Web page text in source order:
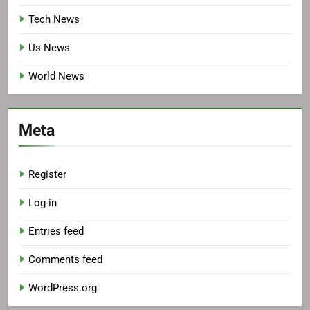
Tech News
Us News
World News
Meta
Register
Log in
Entries feed
Comments feed
WordPress.org